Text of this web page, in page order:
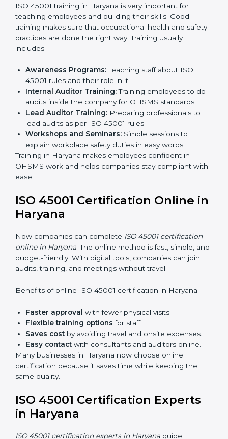
Implementation Support:Making changes in
company policies, processes, and safety systems.
Internal Audit:Doing a check inside the company
to make sure everything follows ISO 45001 rules.
Certification Audit:
Approval and Certification:Once passed, the
company receives ISO 45001 certification.
This process helps businesses in Haryana build a clear
system, reduce workplace risks, and gain worldwide
recognition.
ISO 45001 Training in Haryana
ISO 45001 training in Haryana is very important for
teaching employees and building their skills. Good
training makes sure that occupational health and
includes:
45001 rules and their role in it.
Internal Auditor Training: Training employees to
do audits inside the company for OHSMS
standards.
lead audits as per ISO 45001 rules.
explain workplace safety duties in easy words.
Training in Haryana makes employees confident in
OHSMS work and helps companies stay compliant
with ease.
ISO 45001 Certification Online
in Haryana
Now companies can completeISO 45001 certification
online in Haryana. The online method is fast, simple,
and budget-friendly. With digital tools, companies can
join audits, training, and meetings without travel.